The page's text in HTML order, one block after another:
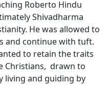
Roberto Hindu
Shivadharma
He was allowed to
and continue with tuft.
to retain the traits
Christians, drawn to
living and guiding by